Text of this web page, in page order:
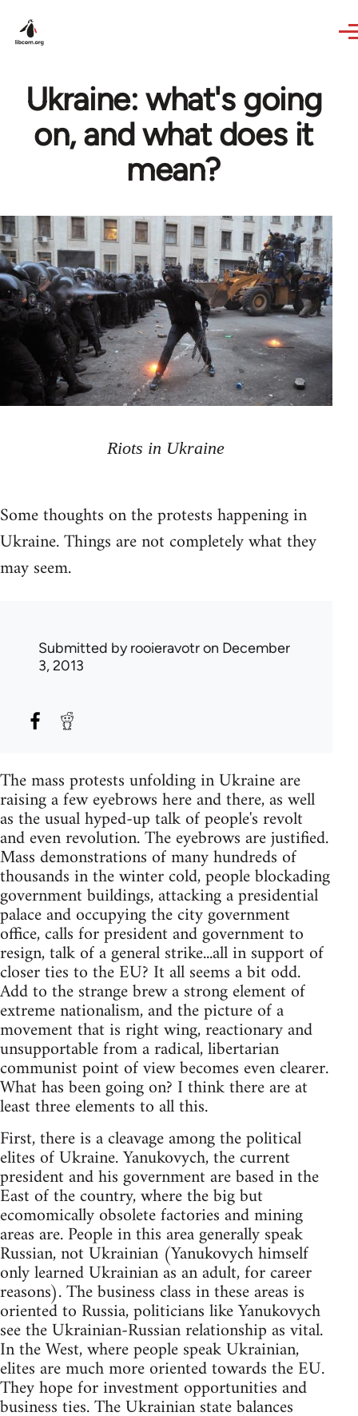
Ukraine: what's going
on, and what does it
mean?
Riots in Ukraine
Some thoughts on the protests happening in
Ukraine. Things are not completely what they
may seem.
Submitted byrooieravotron December
3, 2013
The mass protests unfolding in Ukraine are
raising a few eyebrows here and there, as well
as the usual hyped-up talk of people's revolt
and even revolution. The eyebrows are justified.
Mass demonstrations of many hundreds of
thousands in the winter cold, people blockading
government buildings, attacking a presidential
palace and occupying the city government
office, calls for president and government to
resign, talk of a general strike...all in support of
closer ties to the EU? It all seems a bit odd.
Add to the strange brew a strong element of
extreme nationalism, and the picture of a
movement that is right wing, reactionary and
unsupportable from a radical, libertarian
communist point of view becomes even clearer.
What has been going on? I think there are at
least three elements to all this.
First, there is a cleavage among the political
elites of Ukraine. Yanukovych, the current
president and his government are based in the
East of the country, where the big but
ecomomically obsolete factories and mining
areas are. People in this area generally speak
Russian, not Ukrainian (Yanukovych himself
only learned Ukrainian as an adult, for career
reasons). The business class in these areas is
oriented to Russia, politicians like Yanukovych
see the Ukrainian-Russian relationship as vital.
In the West, where people speak Ukrainian,
elites are much more oriented towards the EU.
They hope for investment opportunities and
business ties. The Ukrainian state balances